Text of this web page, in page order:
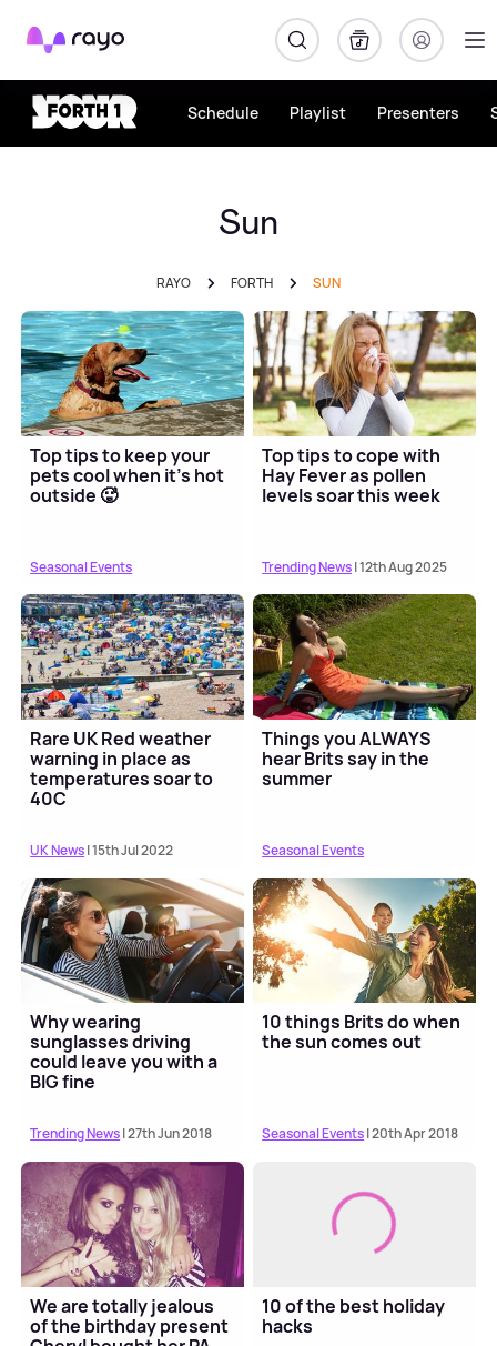
Rayo
Schedule Playlist Presenters
Sun
RAYO FORTH SUN
Top tips to keep your
pets cool when it's hot
outside 🥵
Seasonal Events
Top tips to cope with
Hay Fever as pollen
levels soar this week
Trending News| 12th Aug 2025
Rare UK Red weather
warning in place as
temperatures soar to
40C
UK News| 15th Jul 2022
Things you ALWAYS
hear Brits say in the
summer
Seasonal Events
Why wearing
sunglasses driving
could leave you with a
BIG fine
Trending News| 27th Jun 2018
10 things Brits do when
the sun comes out
Seasonal Events| 20th Apr 2018
We are totally jealous
of the birthday present
10 of the best holiday
hacks